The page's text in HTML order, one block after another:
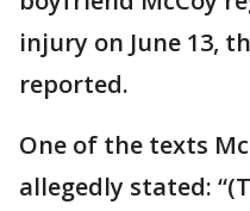
injury on June 13,
reported.
One of the texts
allegedly stated: